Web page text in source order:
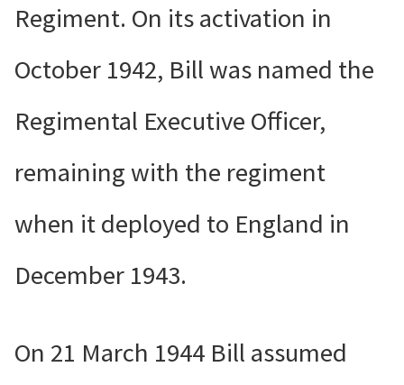
Regiment. On its activation in
October 1942, Bill was named the
Regimental Executive Officer,
remaining with the regiment
when it deployed to England in
December 1943.
On 21 March 1944 Bill assumed